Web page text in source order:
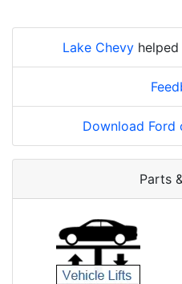
Lake Chevy
Download Ford
Parts